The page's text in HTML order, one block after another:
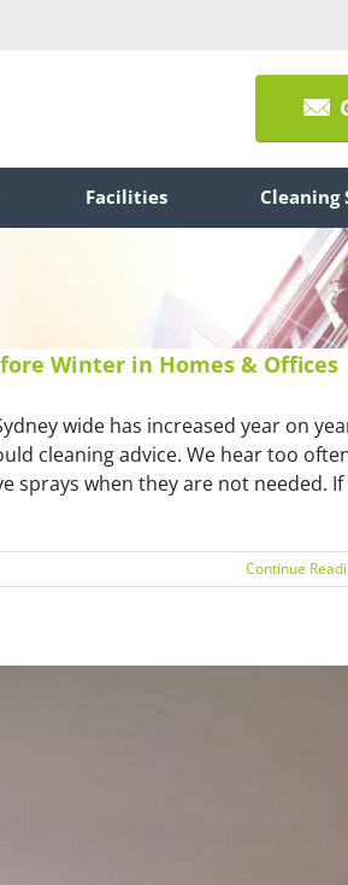
Facilities Cleaning
Winter in Homes & Offices
wide has increased year on
cleaning advice. We hear too
sprays when they are not needed. If
Continue